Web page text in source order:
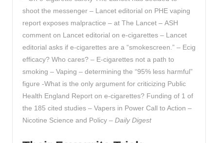
shoot the messenger – Lancet editorial on PHE vaping
report exposes malpractice – at The Lancet – ASH
comment on Lancet editorial on e-cigarettes – Lancet
editorial asks if e-cigarettes are a “smokescreen.” – Ecig
efficacy? Who cares? – E-cigarettes not a path to
smoking – Vaping – determining the “95% less harmful”
figure -What is the only argument for criticizing Public
Health England Report on e-cigarettes? Funding of 1 of
the 185 cited studies – Vapers in Power Call to Action –
Nicotine Science and Policy – Daily Digest